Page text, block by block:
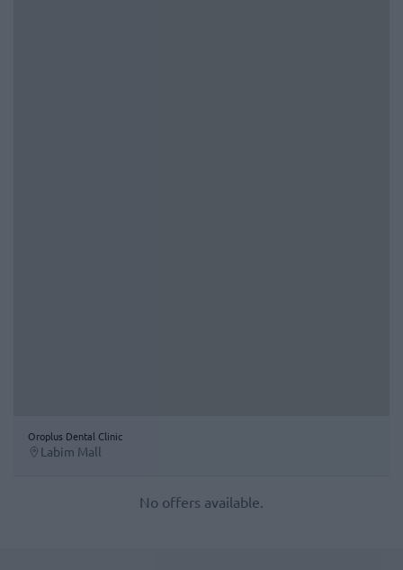
Oroplus Dental Clinic
Labim Mall
No offers available.